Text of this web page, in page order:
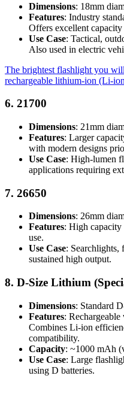
Dimensions: 18mm
Features: Industry
Offers excellent
Use Case: Tactical,
Also used in electric
The brightest flashlight you
rechargeable lithium-ion (Li-
6. 21700
Dimensions: 21mm
Features: Larger
with modern designs
Use Case: High-lumen
applications requiring
7. 26650
Dimensions: 26mm
Features: High
use.
Use Case: Searchlights,
sustained high output.
8. D-Size Lithium
Dimensions: Standard
Features:
Combines Li-ion
compatibility.
Capacity: ~1000 mAh
Use Case: Large
using D batteries.